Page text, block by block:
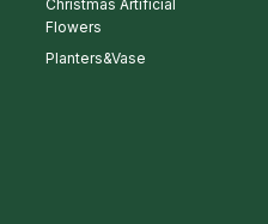
Christmas Artificial
Flowers
Planters&Vase